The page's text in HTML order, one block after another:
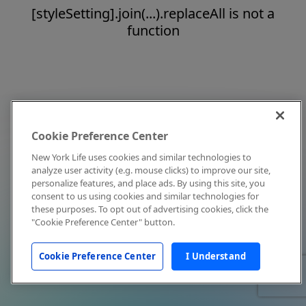
[styleSetting].join(...).replaceAll is not a
function
Cookie Preference Center
New York Life uses cookies and similar technologies to
analyze user activity (e.g. mouse clicks) to improve our site,
personalize features, and place ads. By using this site, you
consent to us using cookies and similar technologies for
these purposes. To opt out of advertising cookies, click the
"Cookie Preference Center" button.
Cookie Preference Center I Understand